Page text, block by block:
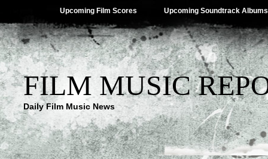
Upcoming Film Scores Upcoming Soundtrack Albums
FILM MUSIC
Daily Film Music News